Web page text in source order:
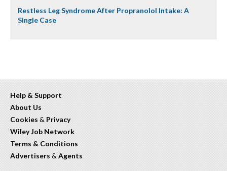
Restless Leg Syndrome After Propranolol Intake: A
Single Case
Help & Support
About Us
Cookies & Privacy
Wiley Job Network
Terms & Conditions
Advertisers & Agents